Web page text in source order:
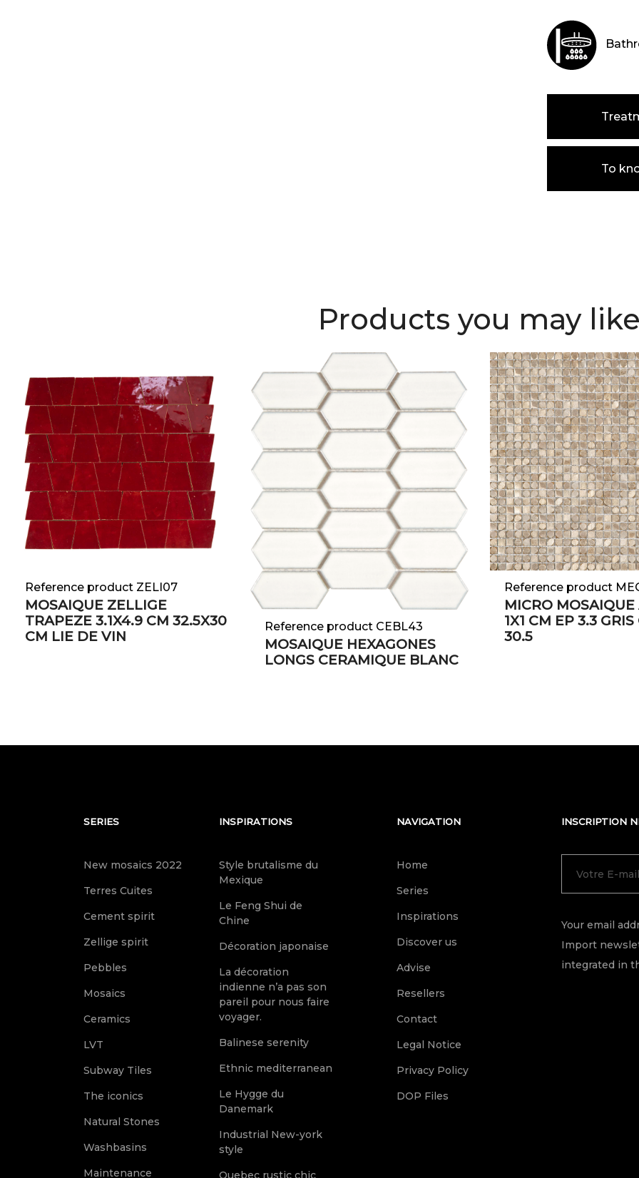
To
Products you may
Reference product ZELI07
MOSAIQUE ZELLIGE
TRAPEZE 3.1X4.9 CM 32.5X30
CM LIE DE VIN
Reference product CEBL43
MOSAIQUE HEXAGONES
LONGS CERAMIQUE BLANC
Reference product
MICRO
1X1 CM EP 3.3
30.5
SERIES
New mosaics 2022
Terres Cuites
Cement spirit
Zellige spirit
Pebbles
Mosaics
Ceramics
LVT
Subway Tiles
The iconics
Natural Stones
Washbasins
Maintenance
INSPIRATIONS
Style brutalisme du
Mexique
Le Feng Shui de
Chine
Décoration japonaise
La décoration
indienne n’a pas son
pareil pour nous faire
voyager.
Balinese serenity
Ethnic mediterranean
Le Hygge du
Danemark
Industrial New-york
style
Quebec rustic chic
NAVIGATION
Home
Series
Inspirations
Discover us
Advise
Resellers
Contact
Legal Notice
Privacy Policy
DOP Files
INSCRIPTION
Your email
Import
integrated in